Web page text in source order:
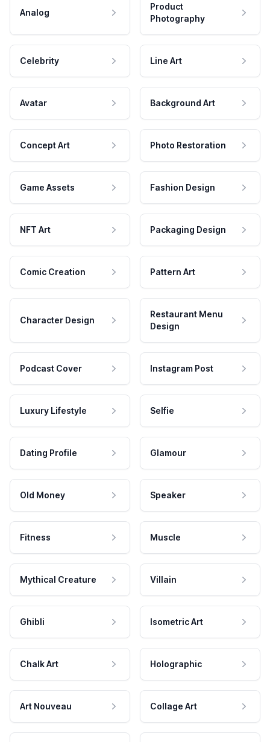
Analog
Product
Photography
Celebrity Line Art
Avatar Background Art
Concept Art Photo Restoration
Game Assets Fashion Design
NFT Art Packaging Design
Comic Creation Pattern Art
Character Design
Restaurant Menu
Design
Podcast Cover Instagram Post
Luxury Lifestyle Selfie
Dating Profile Glamour
Old Money Speaker
Fitness Muscle
Mythical Creature Villain
Ghibli Isometric Art
Chalk Art Holographic
Art Nouveau Collage Art